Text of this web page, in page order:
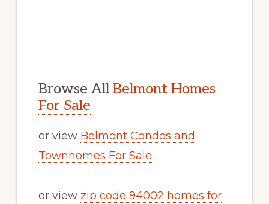
Browse All Belmont Homes
For Sale
or view Belmont Condos and
Townhomes For Sale
or view zip code 94002 homes for